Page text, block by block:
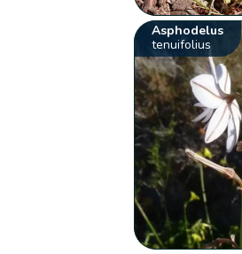
Asphodelus
tenuifolius